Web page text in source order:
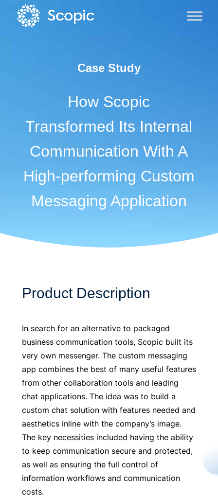
Case Study
How Scopic
Transformed Its Internal
Communication With A
High-performing Custom
Messaging Application
Product Description
In search for an alternative to packaged
business communication tools, Scopic built its
very own messenger. The custom messaging
app combines the best of many useful features
from other collaboration tools and leading
chat applications. The idea was to build a
custom chat solution with features needed and
aesthetics inline with the company’s image.
The key necessities included having the ability
to keep communication secure and protected,
as well as ensuring the full control of
information workflows and communication
costs.